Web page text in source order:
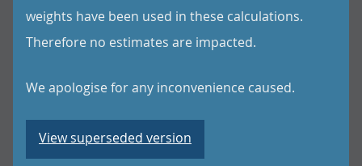
weights have been used in these calculations.
Therefore no estimates are impacted.
We apologise for any inconvenience caused.
View superseded version